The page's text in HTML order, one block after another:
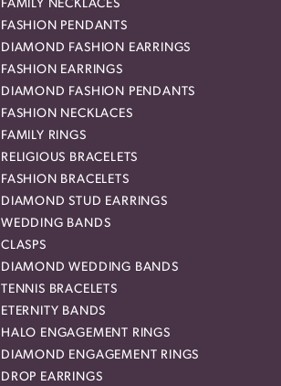
FAMILY NECKLACES
FASHION PENDANTS
DIAMOND FASHION EARRINGS
FASHION EARRINGS
DIAMOND FASHION PENDANTS
FASHION NECKLACES
FAMILY RINGS
RELIGIOUS BRACELETS
FASHION BRACELETS
DIAMOND STUD EARRINGS
WEDDING BANDS
CLASPS
DIAMOND WEDDING BANDS
TENNIS BRACELETS
ETERNITY BANDS
HALO ENGAGEMENT RINGS
DIAMOND ENGAGEMENT RINGS
DROP EARRINGS